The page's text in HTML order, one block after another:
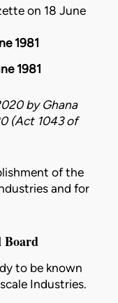
on 18 June
1981
1981
by Ghana
(Act 1043 of
of the
and for
Board
to be known
Industries.